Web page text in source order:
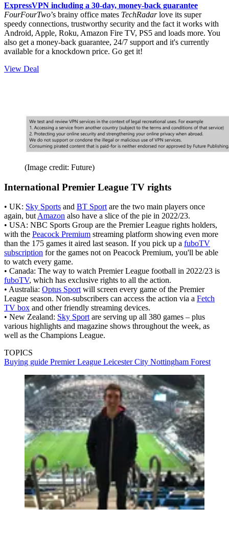
ExpressVPN including a 30-day, money-back guarantee
FourFourTwo’s brainy office mates TechRadarlove its super
speedy connections, trustworthy security and the fact it works with
Android, Apple, Roku, Amazon Fire TV, PS5 and loads more. You
also get a money-back guarantee, 24/7 support and it's currently
available for a knockdown price. Go get it!
View Deal
(Image credit: Future)
International Premier League TV rights
• UK: Sky Sports and BT Sport are the two main players once
again, but Amazon also have a slice of the pie in 2022/23.
• USA: NBC Sports Group are the Premier League rights holders,
with the Peacock Premium streaming platform showing even more
than the 175 games it aired last season. If you pick up a fuboTV
subscription for the games not on Peacock Premium, you'll be able
to watch every game.
• Canada: The way to watch Premier League football in 2022/23 is
fuboTV, which has exclusive rights to all the action.
• Australia: Optus Sport will screen every game of the Premier
League season. Non-subscribers can access the action via a Fetch
TV box and other friendly streaming devices.
• New Zealand: Sky Sport are serving up all 380 games – plus
various highlights and magazine shows throughout the week, as
well as the Champions League.
TOPICS
Buying guide Premier League Leicester City Nottingham Forest